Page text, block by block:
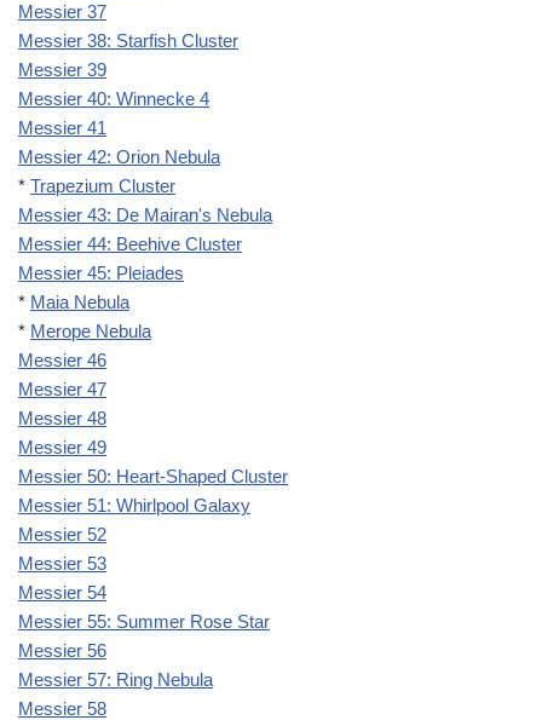
Messier 37
Messier 38: Starfish Cluster
Messier 39
Messier 40: Winnecke 4
Messier 41
Messier 42: Orion Nebula
* Trapezium Cluster
Messier 43: De Mairan's Nebula
Messier 44: Beehive Cluster
Messier 45: Pleiades
* Maia Nebula
* Merope Nebula
Messier 46
Messier 47
Messier 48
Messier 49
Messier 50: Heart-Shaped Cluster
Messier 51: Whirlpool Galaxy
Messier 52
Messier 53
Messier 54
Messier 55: Summer Rose Star
Messier 56
Messier 57: Ring Nebula
Messier 58